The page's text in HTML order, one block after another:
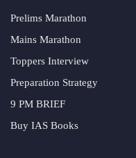
Prelims Marathon
Mains Marathon
Toppers Interview
Preparation Strategy
9 PM BRIEF
Buy IAS Books